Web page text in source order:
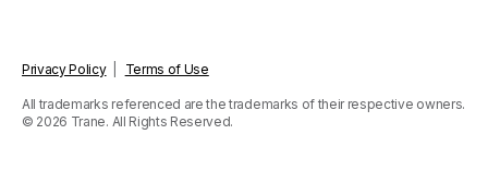
Privacy Policy| Terms of Use
All trademarks referenced are the trademarks of their respective owners.
© 2026 Trane. All Rights Reserved.